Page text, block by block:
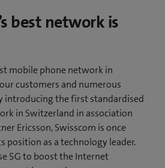
best network is
mobile phone network in
customers and numerous
introducing the first standardised
in Switzerland in association
Ericsson, Swisscom is once
position as a technology leader.
5G to boost the Internet